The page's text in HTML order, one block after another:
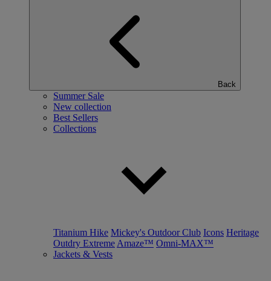
Back
Summer Sale
New collection
Best Sellers
Collections
Titanium Hike Mickey's Outdoor Club Icons Heritage
Outdry Extreme Amaze™ Omni-MAX™
Jackets & Vests